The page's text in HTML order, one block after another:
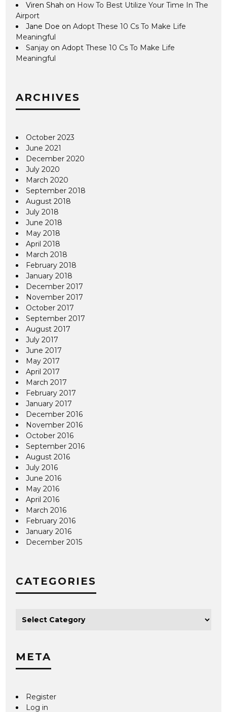
Viren Shah on How To Best Utilize Your Time In The
Airport
Jane Doe onAdopt These 10 Cs To Make Life
Meaningful
Sanjay onAdopt These 10 Cs To Make Life
Meaningful
ARCHIVES
October 2023
June 2021
December 2020
July 2020
March 2020
September 2018
August 2018
July 2018
June 2018
May 2018
April 2018
March 2018
February 2018
January 2018
December 2017
November 2017
October 2017
September 2017
August 2017
July 2017
June 2017
May 2017
April 2017
March 2017
February 2017
January 2017
December 2016
November 2016
October 2016
September 2016
August 2016
July 2016
June 2016
May 2016
April 2016
March 2016
February 2016
January 2016
December 2015
CATEGORIES
META
Register
Log in